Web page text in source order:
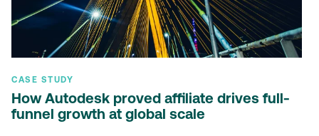
CASE STUDY
How Autodesk proved affiliate drives full-
funnel growth at global scale